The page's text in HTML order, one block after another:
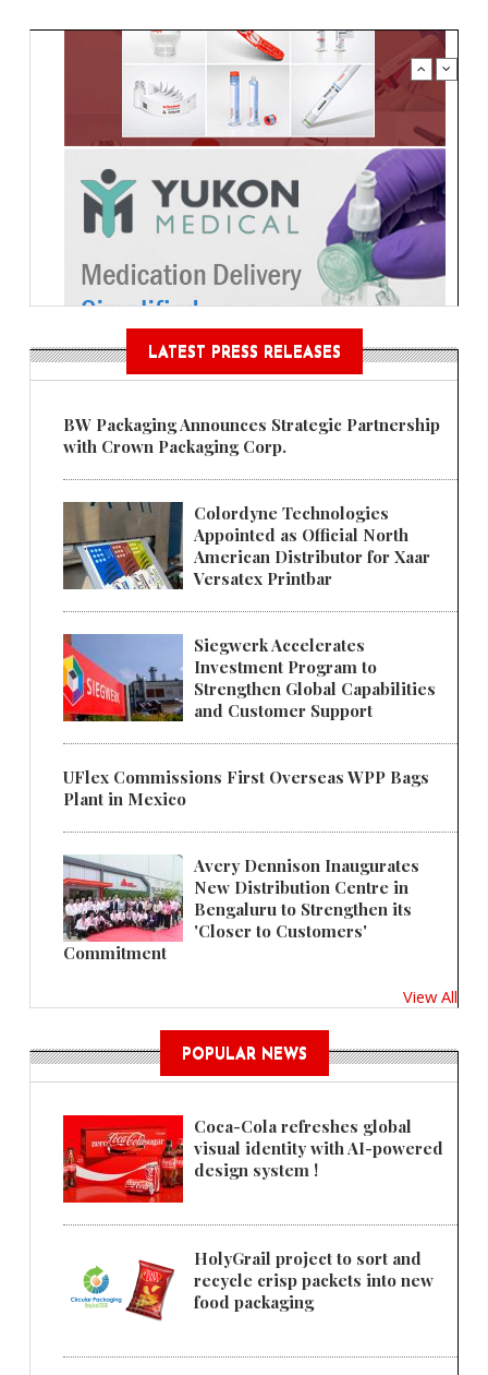
LATEST PRESS RELEASES
BW Packaging Announces Strategic Partnership
with Crown Packaging Corp.
Colordyne Technologies
Appointed as Official North
American Distributor for Xaar
Versatex Printbar
Siegwerk Accelerates
Investment Program to
Strengthen Global Capabilities
and Customer Support
UFlex Commissions First Overseas WPP Bags
Plant in Mexico
Avery Dennison Inaugurates
New Distribution Centre in
Bengaluru to Strengthen its
'Closer to Customers'
Commitment
View All
POPULAR NEWS
Coca-Cola refreshes global
visual identity with AI-powered
design system !
HolyGrail project to sort and
recycle crisp packets into new
food packaging